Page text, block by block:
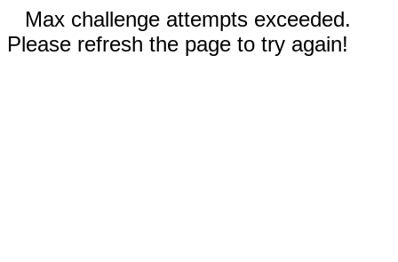
Max challenge attempts exceeded.
Please refresh the page to try again!